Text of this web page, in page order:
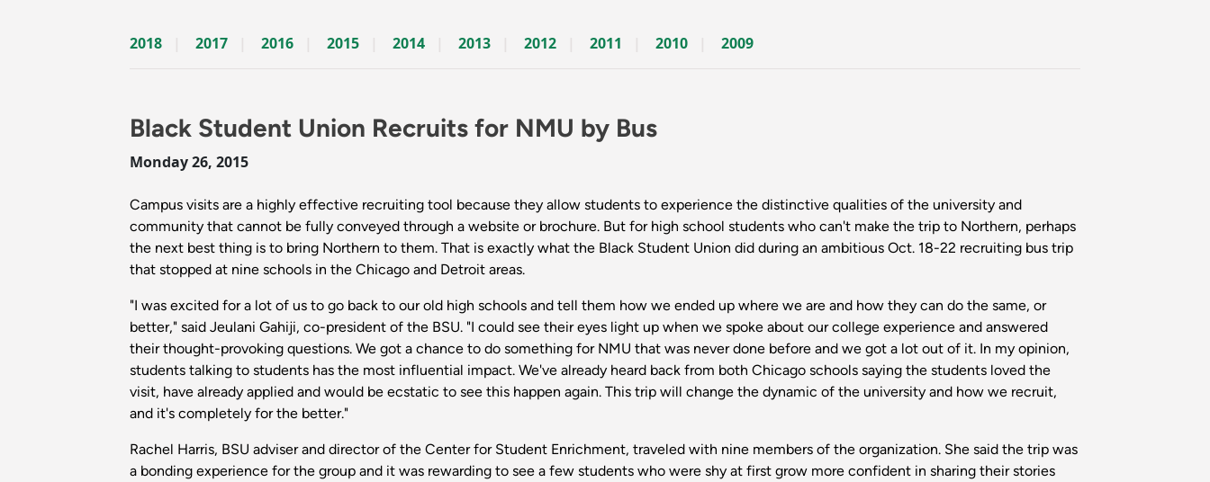
2018 2017 2016 2015 2014 2013 2012 2011 2010 2009
Black Student Union Recruits for NMU by Bus
Monday 26, 2015
Campus visits are a highly effective recruiting tool because they allow students to experience the distinctive qualities of the university and
community that cannot be fully conveyed through a website or brochure. But for high school students who can't make the trip to Northern, perhaps
the next best thing is to bring Northern to them. That is exactly what the Black Student Union did during an ambitious Oct. 18-22 recruiting bus trip
that stopped at nine schools in the Chicago and Detroit areas.
"I was excited for a lot of us to go back to our old high schools and tell them how we ended up where we are and how they can do the same, or
better," said Jeulani Gahiji, co-president of the BSU. "I could see their eyes light up when we spoke about our college experience and answered
their thought-provoking questions. We got a chance to do something for NMU that was never done before and we got a lot out of it. In my opinion,
students talking to students has the most influential impact. We've already heard back from both Chicago schools saying the students loved the
visit, have already applied and would be ecstatic to see this happen again. This trip will change the dynamic of the university and how we recruit,
and it's completely for the better."
Rachel Harris, BSU adviser and director of the Center for Student Enrichment, traveled with nine members of the organization. She said the trip was
a bonding experience for the group and it was rewarding to see a few students who were shy at first grow more confident in sharing their stories